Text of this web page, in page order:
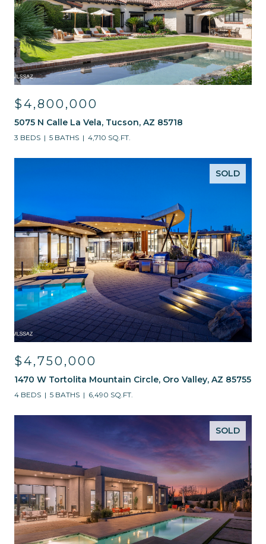
$4,800,000
5075 N Calle La Vela, Tucson, AZ 85718
3 BEDS 5 BATHS 4,710 SQ.FT.
SOLD
$4,750,000
1470 W Tortolita Mountain Circle, Oro Valley, AZ 85755
4 BEDS 5 BATHS 6,490 SQ.FT.
SOLD